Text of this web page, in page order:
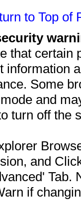
to Top of
that
information
Some
and
turn off the
and
Tab.
if